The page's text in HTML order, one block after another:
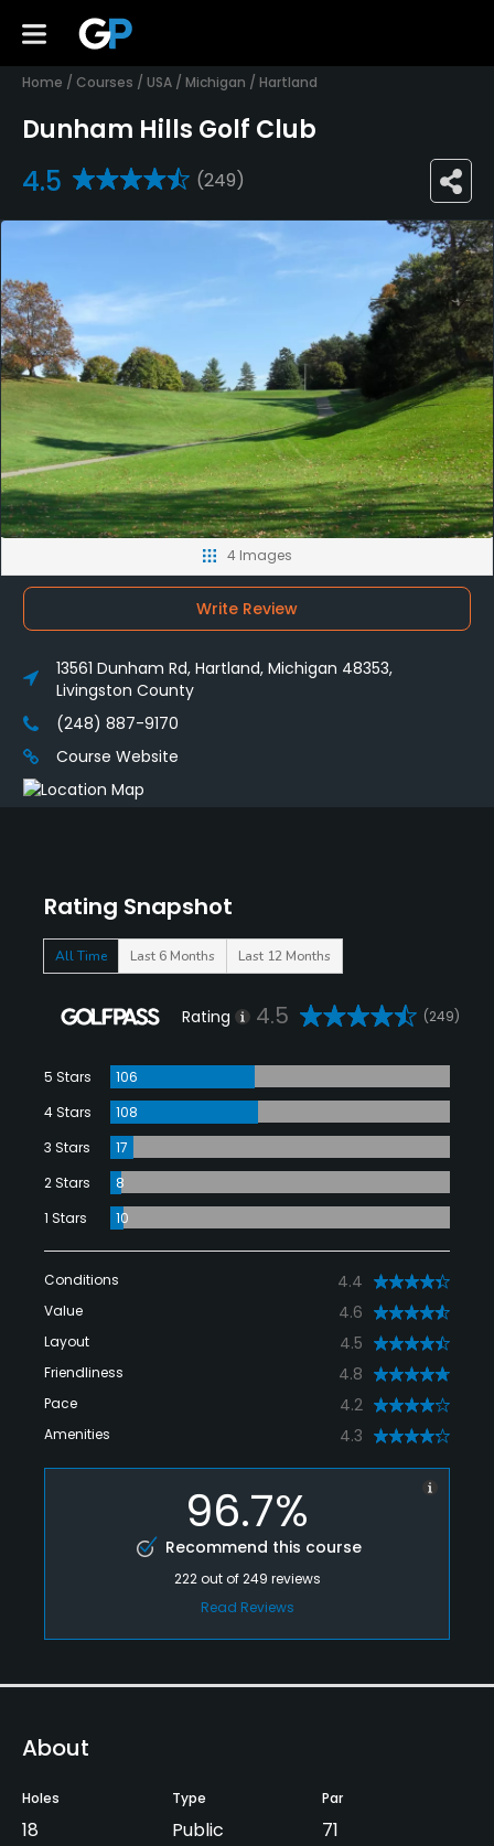
Home / Courses / USA / Michigan / Hartland
Dunham Hills Golf Club
4.5 (249)
Rating Snapshot
All Time Last 6 Months Last 12 Months
Rating 4.5 (249)
5 Stars
106
4 Stars
108
3 Stars
17
2 Stars
8
1 Stars
10
Conditions 4.4
Value 4.6
Layout 4.5
Friendliness 4.8
Pace 4.2
Amenities 4.3
96.7%
Recommend this course
222out of249 reviews
Read Reviews
About
Holes
18
Type
Public
Par
71
4 Images
Write Review
13561 Dunham Rd, Hartland, Michigan 48353,
Livingston County
(248) 887-9170
Course Website